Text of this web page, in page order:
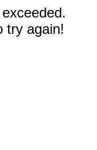
try again!